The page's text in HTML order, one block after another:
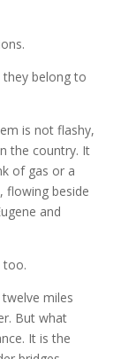
belong to
is not flashy,
the country. It
of gas or a
flowing beside
and
too.
miles
But what
It is the